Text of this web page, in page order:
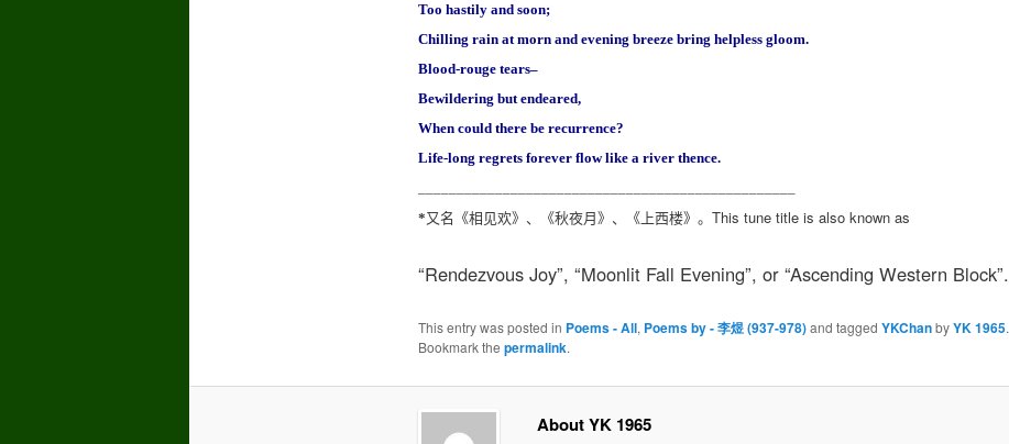
Too hastily and soon;
Chilling rain at morn and evening breeze bring helpless gloom.
Blood-rouge tears–
Bewildering but endeared,
When could there be recurrence?
Life-long regrets forever flow like a river thence.
*又名《相见欢》、《秋夜月》、《上西楼》。 This tune title is also known as
“Rendezvous Joy”, “Moonlit Fall Evening”, or “Ascending Western Block”.
This entry was posted in Poems - All, Poems by - 李煜 (937-978)and tagged YKChanbyYK 1965.
Bookmark the permalink.
About YK 1965